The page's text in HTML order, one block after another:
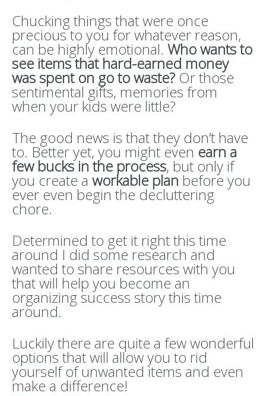
Chucking things that were once
precious to you for whatever reason,
can be highly emotional. Who wants to
see items that hard-earned money
was spent on go to waste? Or those
sentimental gifts, memories from
when your kids were little?
The good news is that they don’t have
to. Better yet, you might even earn a
few bucks in the process, but only if
you create a workable plan before you
ever even begin the decluttering
chore.
Determined to get it right this time
around I did some research and
wanted to share resources with you
that will help you become an
organizing success story this time
around.
Luckily there are quite a few wonderful
options that will allow you to rid
yourself of unwanted items and even
make a difference!